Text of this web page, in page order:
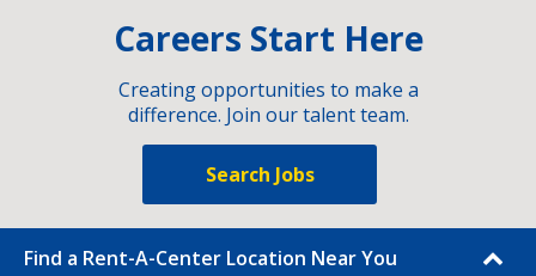
Careers Start Here
Creating opportunities to make a
difference. Join our talent team.
Search Jobs
Find a Rent-A-Center Location Near You